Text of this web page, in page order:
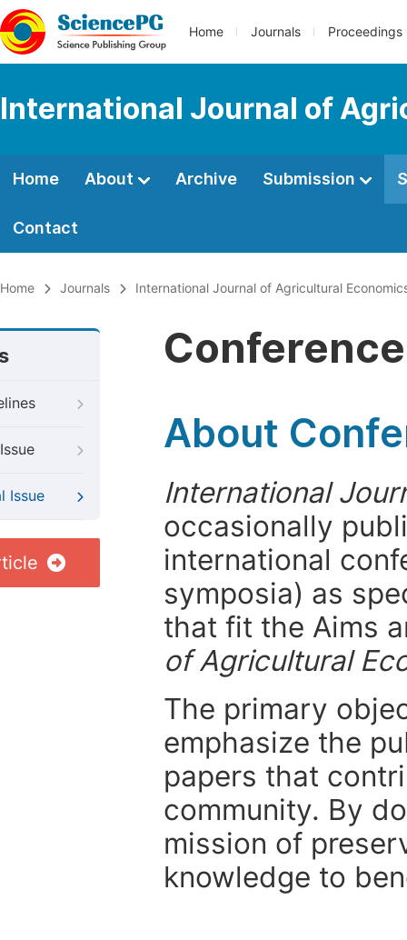
Home Journals Proceedings
International Journal of
Home About Archive Submission
Contact
Home Journals International Journal of Agricultural
Issue
About
International
occasionally
international
symposia) as
that fit the Aims
of Agricultural
The primary
emphasize the
papers that
community. By
mission of
knowledge to